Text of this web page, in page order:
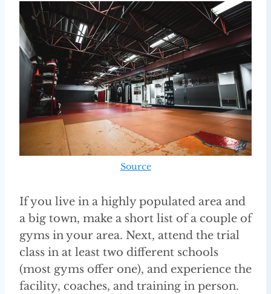
Source
If you live in a highly populated area and
a big town, make a short list of a couple of
gyms in your area. Next, attend the trial
class in at least two different schools
(most gyms offer one), and experience the
facility, coaches, and training in person.